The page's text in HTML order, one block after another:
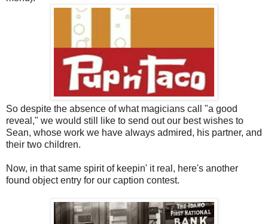
So despite the absence of what magicians call "a good
reveal," we would still like to send out our best wishes to
Sean, whose work we have always admired, his partner, and
their two children.
Now, in that same spirit of keepin' it real, here's another
found object entry for our caption contest.